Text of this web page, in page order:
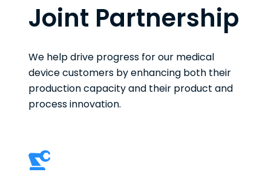
Joint Partnership
We help drive progress for our medical
device customers by enhancing both their
production capacity and their product and
process innovation.